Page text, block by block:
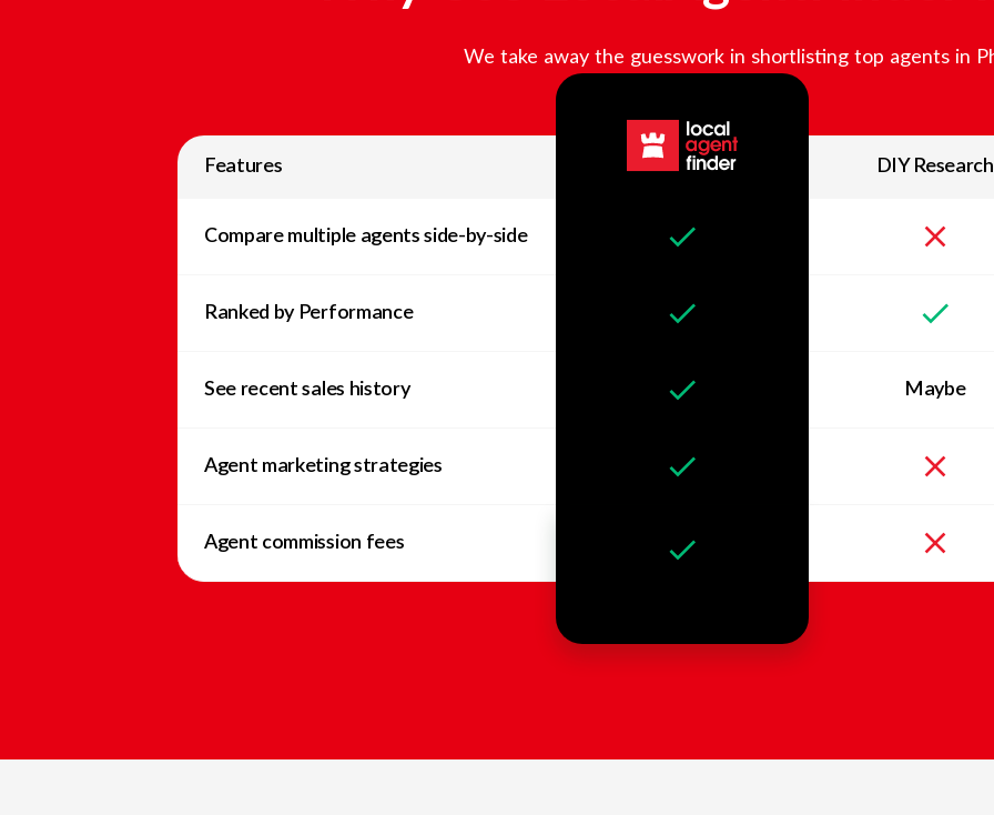
We take away the guesswork in shortlisting top agents in
Features DIY Research
Compare multiple agents side-by-side
Ranked by Performance
See recent sales history Maybe
Agent marketing strategies
Agent commission fees